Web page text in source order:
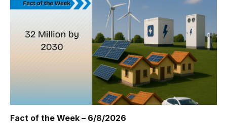
Fact of the Week – 6/8/2026